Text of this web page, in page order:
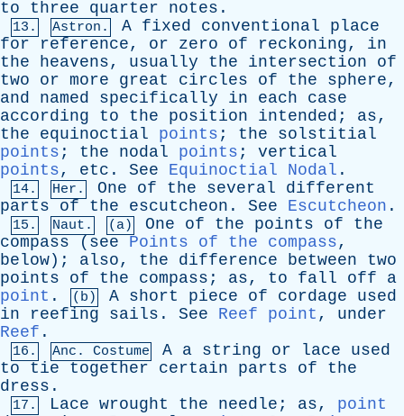
to
three quarter notes .
13. Astron. A fixed conventional
place
for
reference, or zero of reckoning, in
the
heavens, usually the intersection
of
two
or more great circles of the sphere,
and
named specifically in each
case
according
to the position intended ; as,
the
equinoctial points ; the
solstitial
points ; the nodal points ; vertical
points, etc . See Equinoctial Nodal .
14. Her. One of the several
different
parts
of the escutcheon . See Escutcheon .
15. Naut. (a) One of the points of
the
compass ( see Points of the compass,
below ); also, the difference between
two
points
of the compass ; as, to fall off
a
point . (b) A short piece of cordage
used
in
reefing sails . See Reef point , under
Reef .
16. Anc. Costume A a string or lace
used
to
tie together certain parts of
the
dress .
17. Lace wrought the needle ; as, point